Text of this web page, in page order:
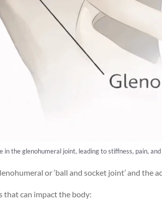
the glenohumeral joint, leading to stiffness, pain,
or ‘ball and socket joint’ and the
that can impact the body: